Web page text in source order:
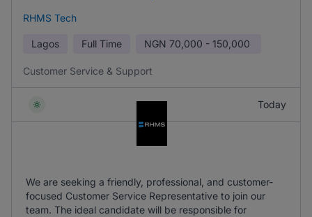
RHMS Tech
Lagos Full Time NGN 70,000 - 150,000
Customer Service & Support
Today
We are seeking a friendly, professional, and customer-
focused Customer Service Representative to join our
team. The ideal candidate will be responsible for